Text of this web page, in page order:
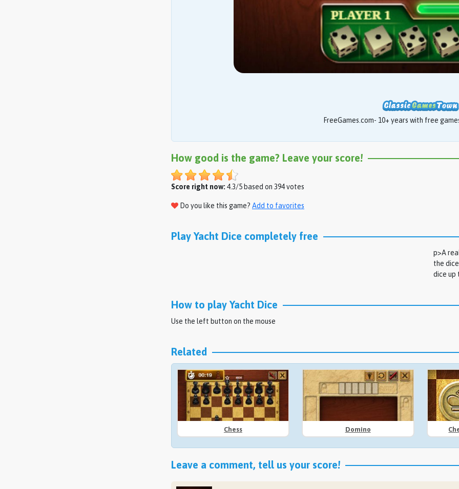
FreeGames.com- 10+ years with free
How good is the game? Leave your score!
Score right now: 4.3/5 based on 394 votes
Do you like this game? Add to favorites
Play Yacht Dice completely free
p>A
the
dice up
How to play Yacht Dice
Use the left button on the mouse
Related
Chess Domino
Leave a comment, tell us your score!